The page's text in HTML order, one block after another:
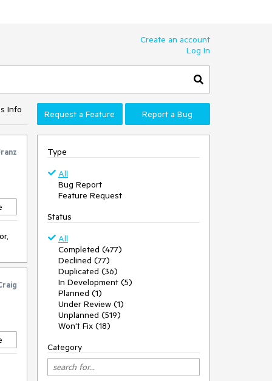
Create an account
Log In
Info Request a Feature Report a Bug
Type
All
Bug Report
Feature Request
Status
All
Completed (477)
Declined (77)
Duplicated (36)
In Development (5)
Planned (1)
Under Review (1)
Unplanned (519)
Won't Fix (18)
Category